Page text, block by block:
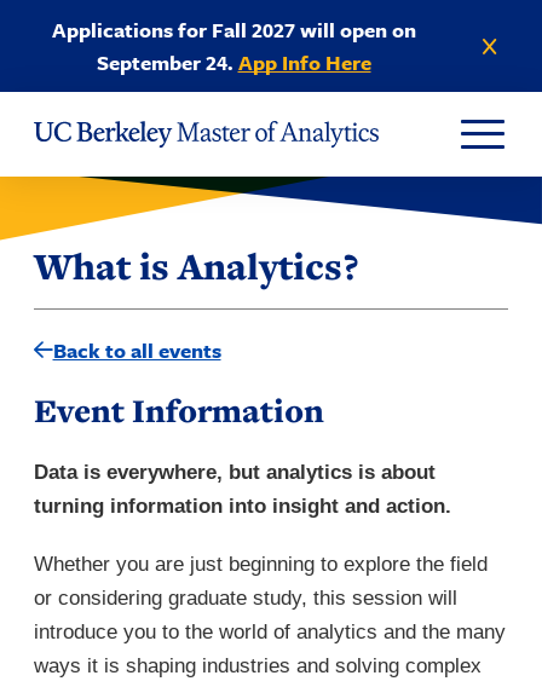
Skip to Content
Applications for Fall 2027 will open on
September 24. App Info Here
Dismiss
What is Analytics?
Back to all events
Event Information
Data is everywhere, but analytics is about
turning information into insight and action.
Whether you are just beginning to explore the field
or considering graduate study, this session will
introduce you to the world of analytics and the many
ways it is shaping industries and solving complex